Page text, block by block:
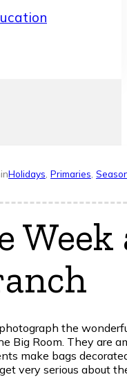
Holidays Primaries
Week
the
Big Room. They are
make bags
very serious about